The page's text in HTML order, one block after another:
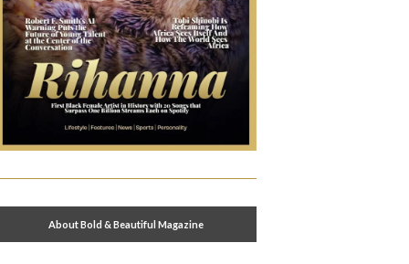
About Bold & Beautiful Magazine